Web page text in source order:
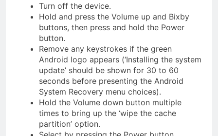
Turn off the device.
Hold and press the Volume up and Bixby
buttons, then press and hold the Power
button.
Remove any keystrokes if the green
Android logo appears (‘Installing the system
update’ should be shown for 30 to 60
seconds before presenting the Android
System Recovery menu choices).
Hold the Volume down button multiple
times to bring up the ‘wipe the cache
partition’ option.